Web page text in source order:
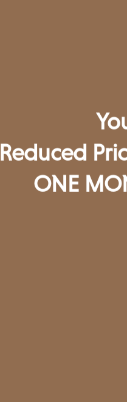
Reduced
ONE